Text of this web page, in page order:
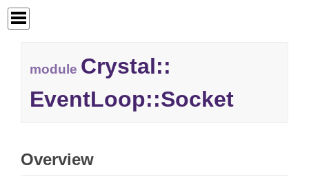
module Crystal::
EventLoop::Socket
Overview